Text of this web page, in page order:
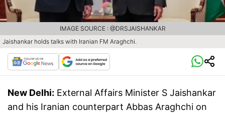
Jaishankar holds talks with Iranian FM Araghchi.
IMAGE SOURCE : @DRSJAISHANKAR
New Delhi: External Affairs Minister S Jaishankar
and his Iranian counterpart Abbas Araghchi on